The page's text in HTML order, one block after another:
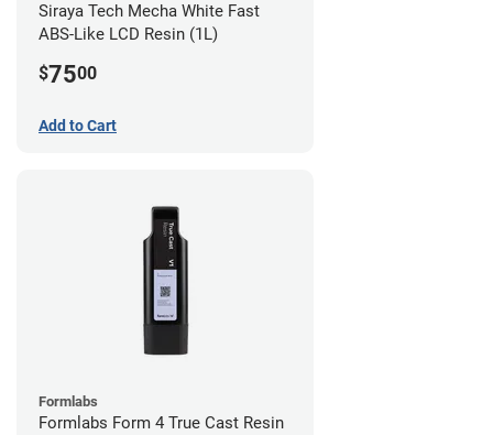
Siraya Tech Mecha White Fast
ABS-Like LCD Resin (1L)
$7500
Add to Cart
Formlabs
Formlabs Form 4 True Cast Resin